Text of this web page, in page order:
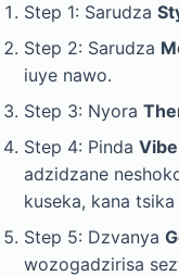
Step 1: Sarudza
Step 2: Sarudza
iuye nawo.
Step 3: Nyora
Step 4: Pinda Vibe
adzidzane
kuseka, kana
Step 5: Dzvanya
wozogadzirisa